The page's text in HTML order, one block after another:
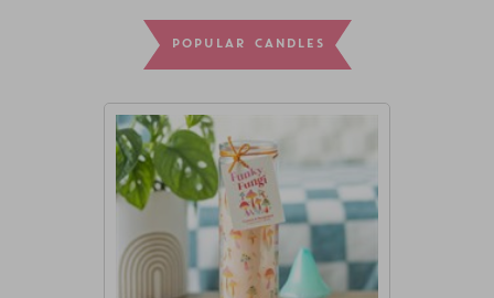
POPULAR CANDLES